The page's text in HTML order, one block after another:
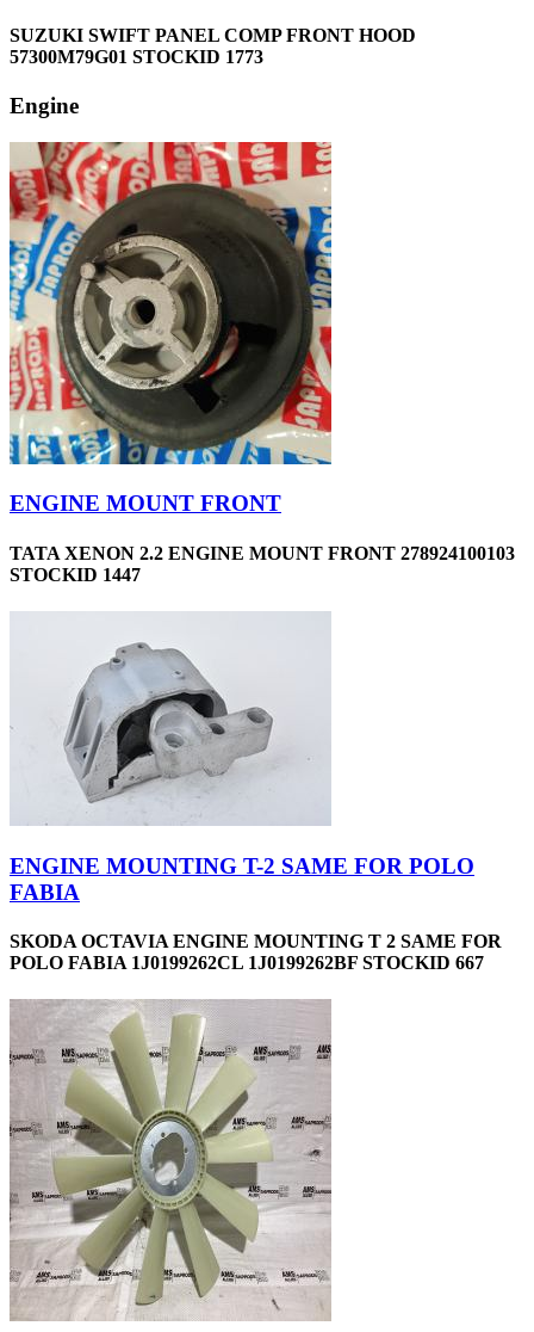
SUZUKI SWIFT PANEL COMP FRONT HOOD
57300M79G01 STOCKID 1773
Engine
ENGINE MOUNT FRONT
TATA XENON 2.2 ENGINE MOUNT FRONT 278924100103
STOCKID 1447
ENGINE MOUNTING T-2 SAME FOR POLO
FABIA
SKODA OCTAVIA ENGINE MOUNTING T 2 SAME FOR
POLO FABIA 1J0199262CL 1J0199262BF STOCKID 667